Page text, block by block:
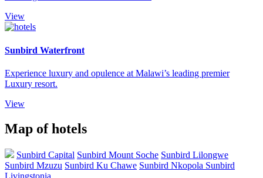
View
Sunbird Waterfront
Experience luxury and opulence at Malawi’s leading premier
Luxury resort.
View
Map of hotels
Sunbird Capital Sunbird Mount Soche Sunbird Lilongwe
Sunbird Mzuzu Sunbird Ku Chawe Sunbird Nkopola Sunbird
Livingstonia